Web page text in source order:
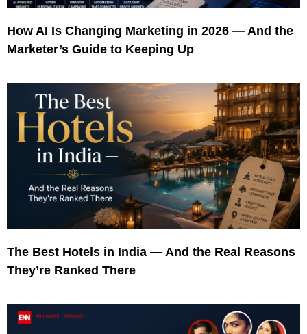
How AI Is Changing Marketing in 2026 — And the
Marketer’s Guide to Keeping Up
The Best Hotels in India — And the Real Reasons
They’re Ranked There